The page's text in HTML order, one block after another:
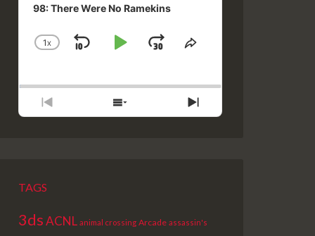
98: There Were No Ramekins
CHANGE
1X
SKIPPLAYJUMPSHARE
PREVIOUS
EPISODE
SHOW
EPISODES
NEXT
EPISODE
TAGS
3dsACNL animal crossing Arcade assassin's